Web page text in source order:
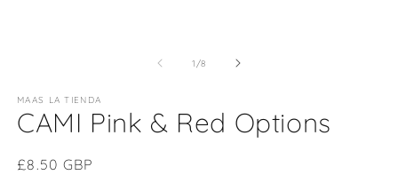
1/of
8
MAAS LA TIENDA
CAMI Pink & Red Options
Regular
£8.50 GBP